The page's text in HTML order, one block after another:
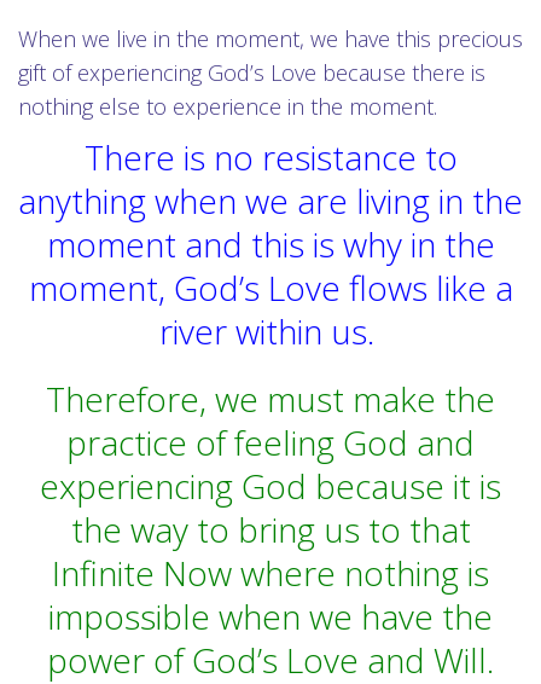
When we live in the moment, we have this precious
gift of experiencing God’s Love because there is
nothing else to experience in the moment.
There is no resistance to
anything when we are living in the
moment and this is why in the
moment, God’s Love flows like a
river within us.
Therefore, we must make the
practice of feeling God and
experiencing God because it is
the way to bring us to that
Infinite Now where nothing is
impossible when we have the
power of God’s Love and Will.